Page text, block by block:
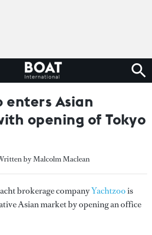
enters Asian
opening of Tokyo
by Malcolm Maclean
brokerage companyYachtzoois
Asian market by opening an office